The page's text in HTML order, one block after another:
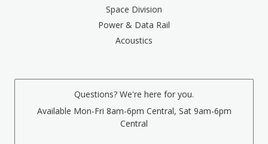
Space Division
Power & Data Rail
Acoustics
Questions? We're here for you.
Available Mon-Fri 8am-6pm Central, Sat 9am-6pm
Central